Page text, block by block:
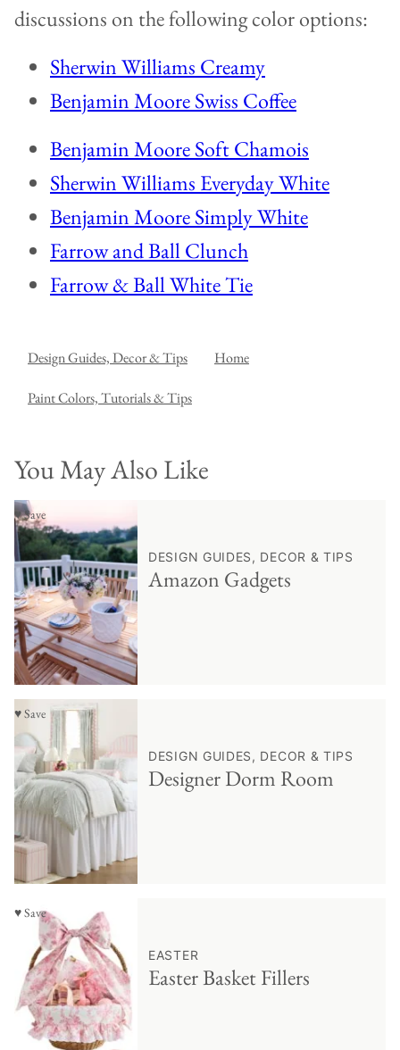
discussions on the following color options:
Sherwin Williams Creamy
Benjamin Moore Swiss Coffee
Benjamin Moore Soft Chamois
Sherwin Williams Everyday White
Benjamin Moore Simply White
Farrow and Ball Clunch
Farrow & Ball White Tie
Design Guides, Decor & Tips Home
Paint Colors, Tutorials & Tips
You May Also Like
♥ Save
DESIGN GUIDES, DECOR & TIPS
Amazon Gadgets
♥ Save
DESIGN GUIDES, DECOR & TIPS
Designer Dorm Room
♥ Save
EASTER
Easter Basket Fillers